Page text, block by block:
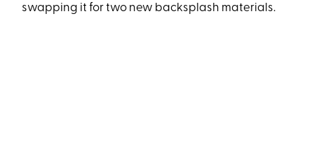
swapping it for two new backsplash materials.